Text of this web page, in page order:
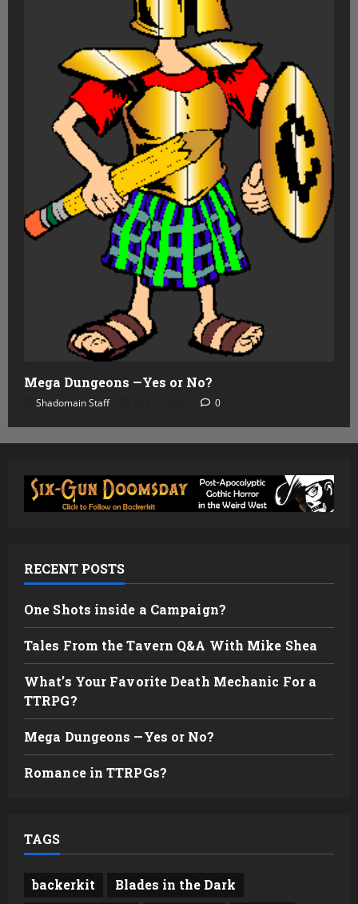
Mega Dungeons —Yes or No?
Shadomain Staff 0
RECENT POSTS
One Shots inside a Campaign?
Tales From the Tavern Q&A With Mike Shea
What’s Your Favorite Death Mechanic For a
TTRPG?
Mega Dungeons —Yes or No?
Romance in TTRPGs?
TAGS
backerkit
Blades in the Dark